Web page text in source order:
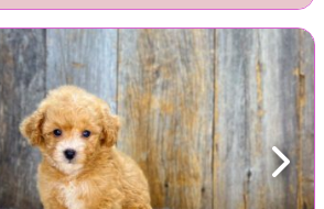
Next